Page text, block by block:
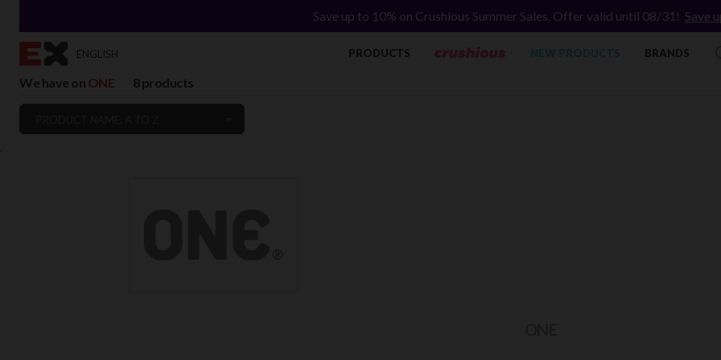
`
Save up to 10% on Crushious Summer Sales. Offer valid until 08/31! Save
ENGLISH PRODUCTS NEW PRODUCTS BRANDS
We have on ONE 8 products